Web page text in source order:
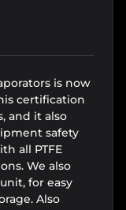
is now
certification
and it also
safety
all PTFE
We also
for easy
Also